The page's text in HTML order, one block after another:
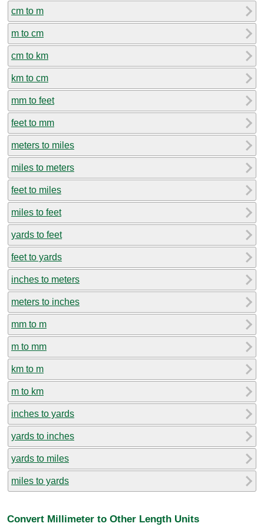
cm to m
m to cm
cm to km
km to cm
mm to feet
feet to mm
meters to miles
miles to meters
feet to miles
miles to feet
yards to feet
feet to yards
inches to meters
meters to inches
mm to m
m to mm
km to m
m to km
inches to yards
yards to inches
yards to miles
miles to yards
Convert Millimeter to Other Length Units